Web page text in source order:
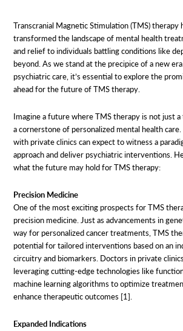
Transcranial Magnetic Stimulation (TMS) therapy
transformed the landscape of mental health
and relief to individuals battling conditions like
beyond. As we stand at the precipice of a new
psychiatric care, it’s essential to explore the
ahead for the future of TMS therapy.
Imagine a future where TMS therapy is not just
a cornerstone of personalized mental health
with private clinics can expect to witness a
approach and deliver psychiatric interventions.
what the future may hold for TMS therapy:
Precision Medicine
One of the most exciting prospects for TMS
precision medicine. Just as advancements in
way for personalized cancer treatments, TMS
potential for tailored interventions based on an
circuitry and biomarkers. Doctors in private
leveraging cutting-edge technologies like
machine learning algorithms to optimize
enhance therapeutic outcomes [1].
Expanded Indications